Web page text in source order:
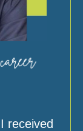
received